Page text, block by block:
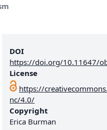
DOI
https://doi.org/10.11647/
License
https://
nc/4.0/
Copyright
Erica Burman